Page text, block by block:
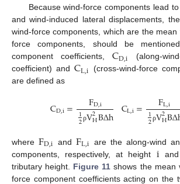
Because wind-force components lead
and wind-induced lateral displacements,
wind-force components, which are the
force components, should be
component coefficients,CD,i
(along-
coefficient) andCL,i (cross-wind-force
are defined as
CD,i= FD,i
1
2ρV2
HBΔh CL,i= FL,i
1
2ρV2
HBΔ
whereFD,i and FL,i are the along-wind
components, respectively, at height i
tributary height. Figure 11 shows the mean
force component coefficients acting on the